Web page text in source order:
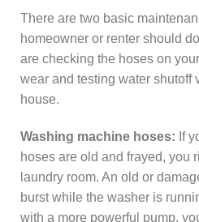
There are two basic
homeowner or renter should
are checking the hoses on
wear and testing water shutoff
house.
Washing machine hoses: If
hoses are old and frayed, you
laundry room. An old or
burst while the washer is
with a more powerful pump,